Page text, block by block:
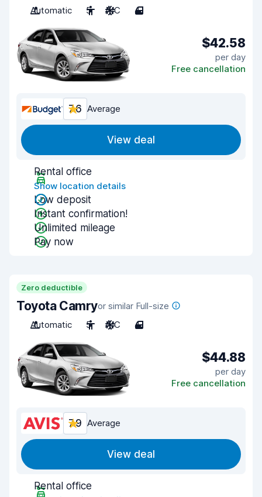
Automatic
5 A/C 4
$42.58
per day
Free cancellation
7.6 Average
View deal
Rental office
Show location details
Low deposit
Instant confirmation!
Unlimited mileage
Pay now
Zero deductible
Toyota Camryor similar Full-size
Automatic
5 A/C 4
$44.88
per day
Free cancellation
7.9 Average
View deal
Rental office